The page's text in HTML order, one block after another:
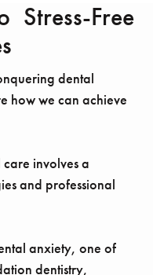
Stress-Free
dental
how we can achieve
involves a
and professional
anxiety, one of
dentistry,